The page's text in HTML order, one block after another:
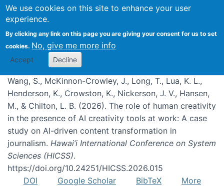
We use cookies on this site to enhance your user
experience.
By clicking any link on this page you are giving your consent for us to set
cookies. No, give me more info
Accept Decline
Publications
Wang, S., McKinnon-Crowley, J., Long, T., Lua, K. L.,
Henderson, K., Crowston, K., Nickerson, J. V., Hansen,
M., & Chilton, L. B. (2026). The role of human creativity
in the presence of AI creativity tools at work: A case
study on AI-driven content transformation in
journalism. Hawai’i International Conference on System
Sciences (HICSS).
https://doi.org/10.24251/HICSS.2026.015
DOI
Google Scholar BibTeX
More